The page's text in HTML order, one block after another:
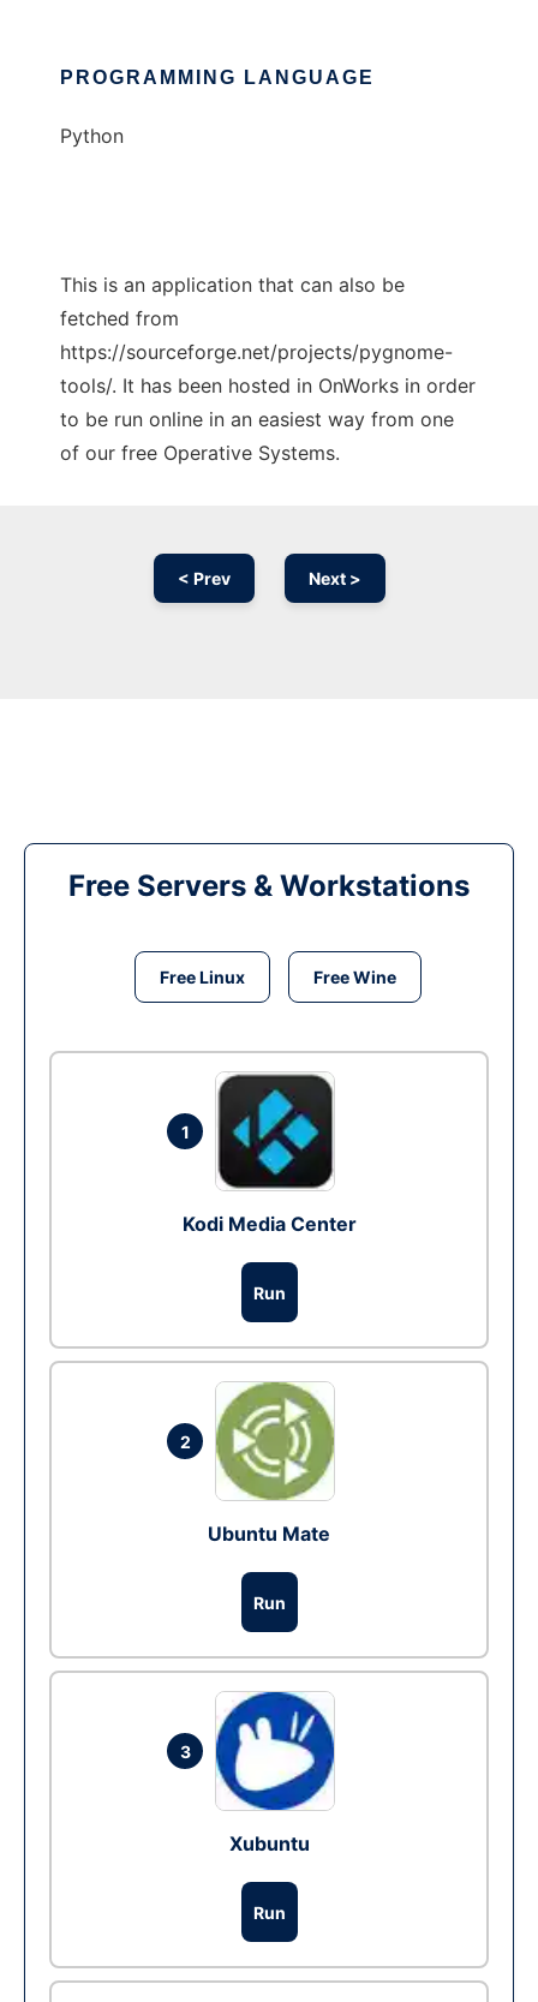
PROGRAMMING LANGUAGE
Python
This is an application that can also be
fetched from
https://sourceforge.net/projects/pygnome-
tools/. It has been hosted in OnWorks in order
to be run online in an easiest way from one
of our free Operative Systems.
< Prev Next >
Free Servers & Workstations
Free Linux Free Wine
1
Kodi Media Center
Run
2
Ubuntu Mate
Run
3
Xubuntu
Run